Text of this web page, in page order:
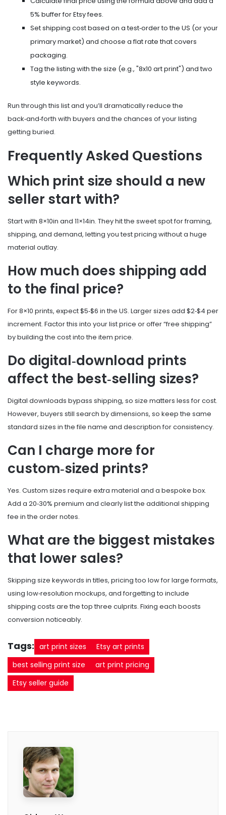
5% buffer for Etsy fees.
Set shipping cost based on a test‑order to the US (or your
primary market) and choose a flat rate that covers
packaging.
Tag the listing with the size (e.g., "8x10 art print") and two
style keywords.
Run through this list and you’ll dramatically reduce the
back‑and‑forth with buyers and the chances of your listing
getting buried.
Frequently Asked Questions
Which print size should a new
seller start with?
Start with 8×10in and 11×14in. They hit the sweet spot for framing,
shipping, and demand, letting you test pricing without a huge
material outlay.
How much does shipping add
to the final price?
For 8×10 prints, expect $5‑$6 in the US. Larger sizes add $2‑$4 per
increment. Factor this into your list price or offer “free shipping”
by building the cost into the item price.
Do digital‑download prints
affect the best‑selling sizes?
Digital downloads bypass shipping, so size matters less for cost.
However, buyers still search by dimensions, so keep the same
standard sizes in the file name and description for consistency.
Can I charge more for
custom‑sized prints?
Yes. Custom sizes require extra material and a bespoke box.
Add a 20‑30% premium and clearly list the additional shipping
fee in the order notes.
What are the biggest mistakes
that lower sales?
Skipping size keywords in titles, pricing too low for large formats,
using low‑resolution mockups, and forgetting to include
shipping costs are the top three culprits. Fixing each boosts
conversion noticeably.
Tags: art print sizes
Etsy art prints
best selling print size
art print pricing
Etsy seller guide